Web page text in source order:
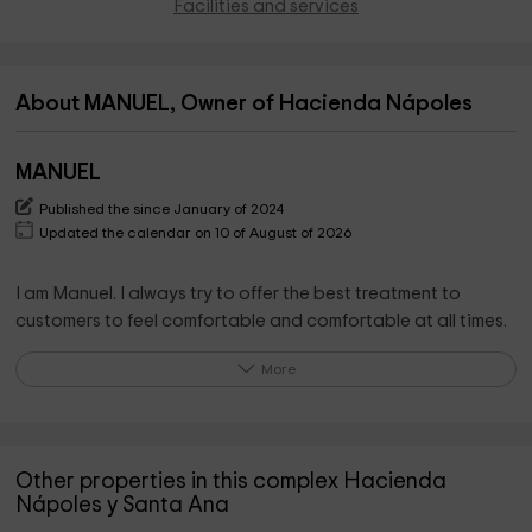
Facilities and services
About MANUEL, Owner of Hacienda Nápoles
MANUEL
Published the since January of 2024
Updated the calendar on 10 of August of 2026
I am Manuel. I always try to offer the best treatment to
customers to feel comfortable and comfortable at all times.
I try to be available 24 hours a day and in contact with
all kinds of information and collaborate so that your stay is
the safest and most pleasant.
More
Other properties in this complex Hacienda
Nápoles y Santa Ana